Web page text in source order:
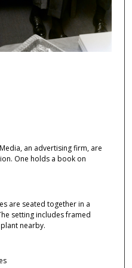
an advertising firm, are
One holds a book on
are seated together in a
setting includes framed
nearby.